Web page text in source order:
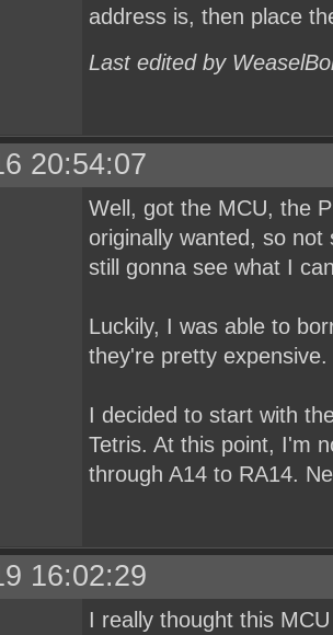
address is, then place
Last edited by
20:54:07
Well, got the MCU, the
originally wanted, so
still gonna see what I
Luckily, I was able to
they're pretty expensive.
I decided to start with
Tetris. At this point, I'm
through A14 to RA14.
16:02:29
I really thought this